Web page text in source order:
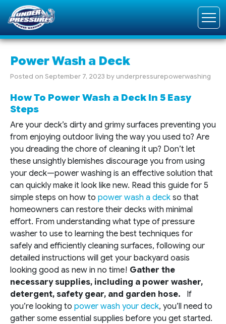
Power Wash a Deck
Posted on September 7, 2023 by underpressurepowerwashing
How To Power Wash a Deck In 5 Easy
Steps
Are your deck’s dirty and grimy surfaces preventing you
from enjoying outdoor living the way you used to? Are
you dreading the chore of cleaning it up? Don’t let
these unsightly blemishes discourage you from using
your deck—power washing is an effective solution that
can quickly make it look like new. Read this guide for 5
simple steps on how to power wash a deck so that
homeowners can restore their decks with minimal
effort. From understanding what type of pressure
washer to use to learning the best techniques for
safely and efficiently cleaning surfaces, following our
detailed instructions will get your backyard oasis
looking good as new in no time! Gather the
necessary supplies, including a power washer,
detergent, safety gear, and garden hose.
If
you’re looking to power wash your deck, you’ll need to
gather some essential supplies before you get started.